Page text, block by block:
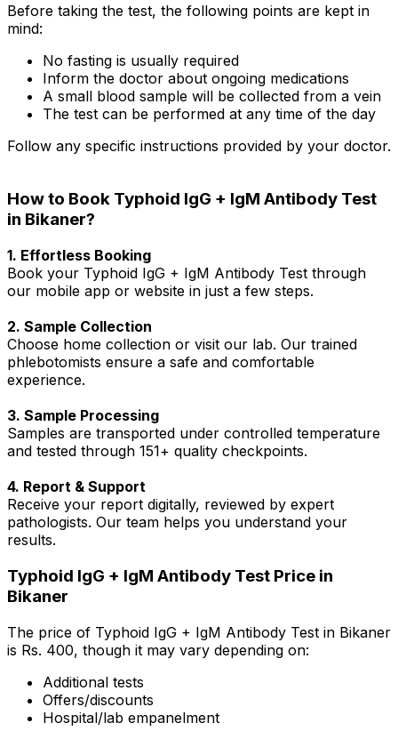
Before taking the test, the following points are kept in
mind:
No fasting is usually required
Inform the doctor about ongoing medications
A small blood sample will be collected from a vein
The test can be performed at any time of the day
Follow any specific instructions provided by your doctor.
How to Book Typhoid IgG + IgM Antibody Test
in Bikaner?
1. Effortless Booking
Book your Typhoid IgG + IgM Antibody Test through
our mobile app or website in just a few steps.
2. Sample Collection
Choose home collection or visit our lab. Our trained
phlebotomists ensure a safe and comfortable
experience.
3. Sample Processing
Samples are transported under controlled temperature
and tested through 151+ quality checkpoints.
4. Report & Support
Receive your report digitally, reviewed by expert
pathologists. Our team helps you understand your
results.
Typhoid IgG + IgM Antibody Test Price in
Bikaner
The price of Typhoid IgG + IgM Antibody Test in Bikaner
is Rs. ₹400, though it may vary depending on:
Additional tests
Offers/discounts
Hospital/lab empanelment